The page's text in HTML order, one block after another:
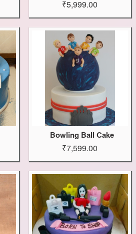
₹5,999.00
Bowling Ball Cake
₹7,599.00